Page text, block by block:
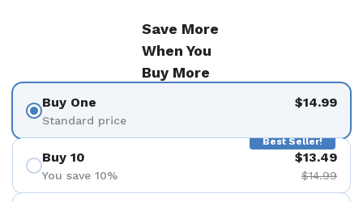
Save More
When You
Buy More
Buy One
Standard price
$14.99
Best Seller!
Buy 10
You save 10%
$13.49
$14.99